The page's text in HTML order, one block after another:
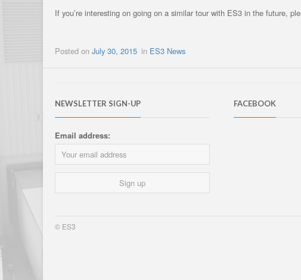
If you’re interesting on going on a similar tour with ES3 in the future,
Posted on July 30, 2015 in ES3 News
NEWSLETTER SIGN-UP
Email address:
FACEBOOK
© ES3